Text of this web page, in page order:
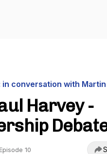
conversation with Martin
Harvey -
10